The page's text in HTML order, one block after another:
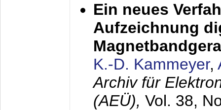
Ein neues
Aufzeichnung
K.-D. Kammeyer,
Archiv für
(AEÜ), Vol. 38,